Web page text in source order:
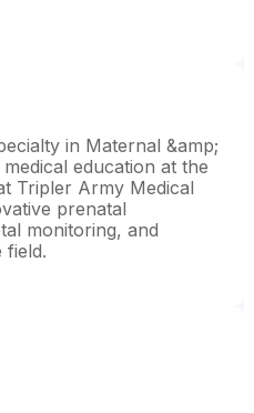
in Maternal &amp;
education at the
Tripler Army Medical
prenatal
monitoring, and
field.